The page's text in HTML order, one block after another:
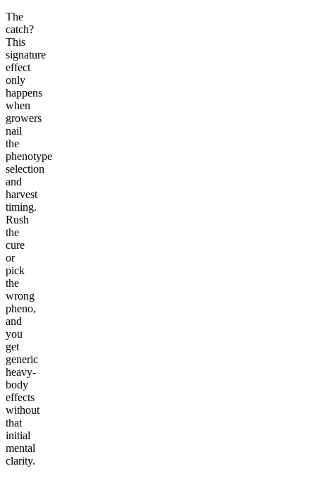
The
catch?
This
signature
effect
only
happens
when
growers
nail
the
phenotype
selection
and
harvest
timing.
Rush
the
cure
or
pick
the
wrong
pheno,
and
you
get
generic
heavy-
body
effects
without
that
initial
mental
clarity.